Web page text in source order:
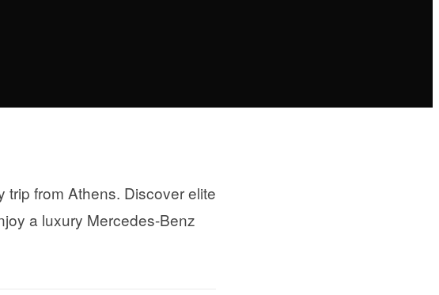
from Athens. Discover elite
a luxury Mercedes-Benz